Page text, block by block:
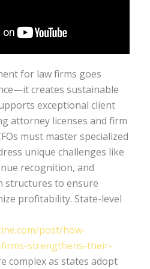
for law firms goes
creates sustainable
exceptional client
attorney licenses and firm
must master specialized
unique challenges like
recognition, and
structures to ensure
profitability. State-level
post/how-
strengthens-their-
complex as states adopt